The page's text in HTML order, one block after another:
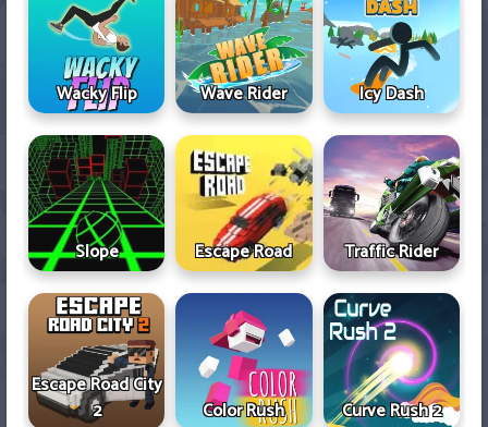
Wacky Flip Wave Rider Icy Dash
Slope Escape Road Traffic Rider
Escape Road City
2
Color Rush Curve Rush 2